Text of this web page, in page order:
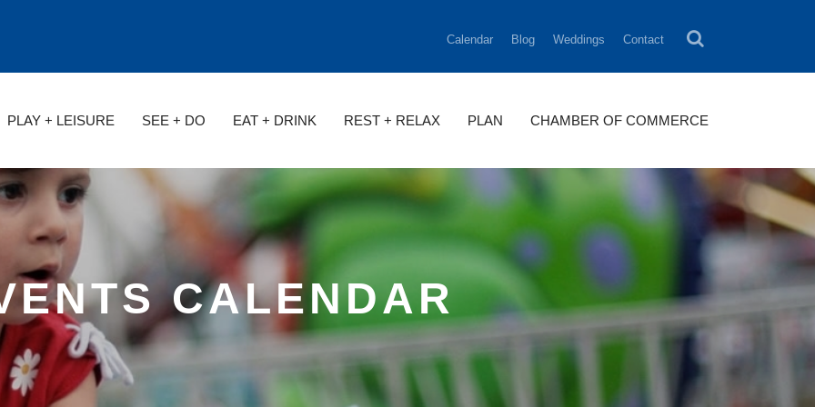
Contact
Weddings
Blog
Calendar
PLAY + LEISURE SEE + DO EAT + DRINK REST + RELAX PLAN CHAMBER OF COMMERCE
CALENDAR